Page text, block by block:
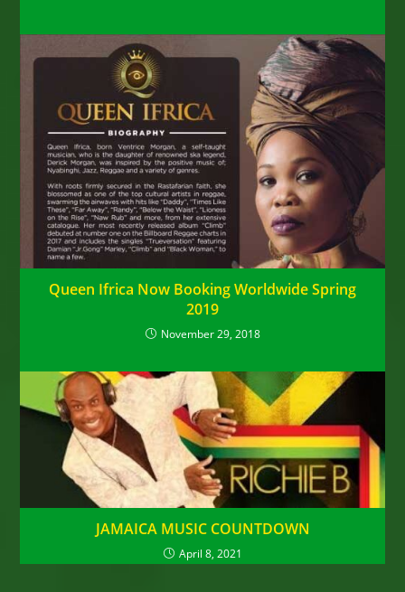
Queen Ifrica Now Booking Worldwide Spring
2019
November 29, 2018
JAMAICA MUSIC COUNTDOWN
April 8, 2021